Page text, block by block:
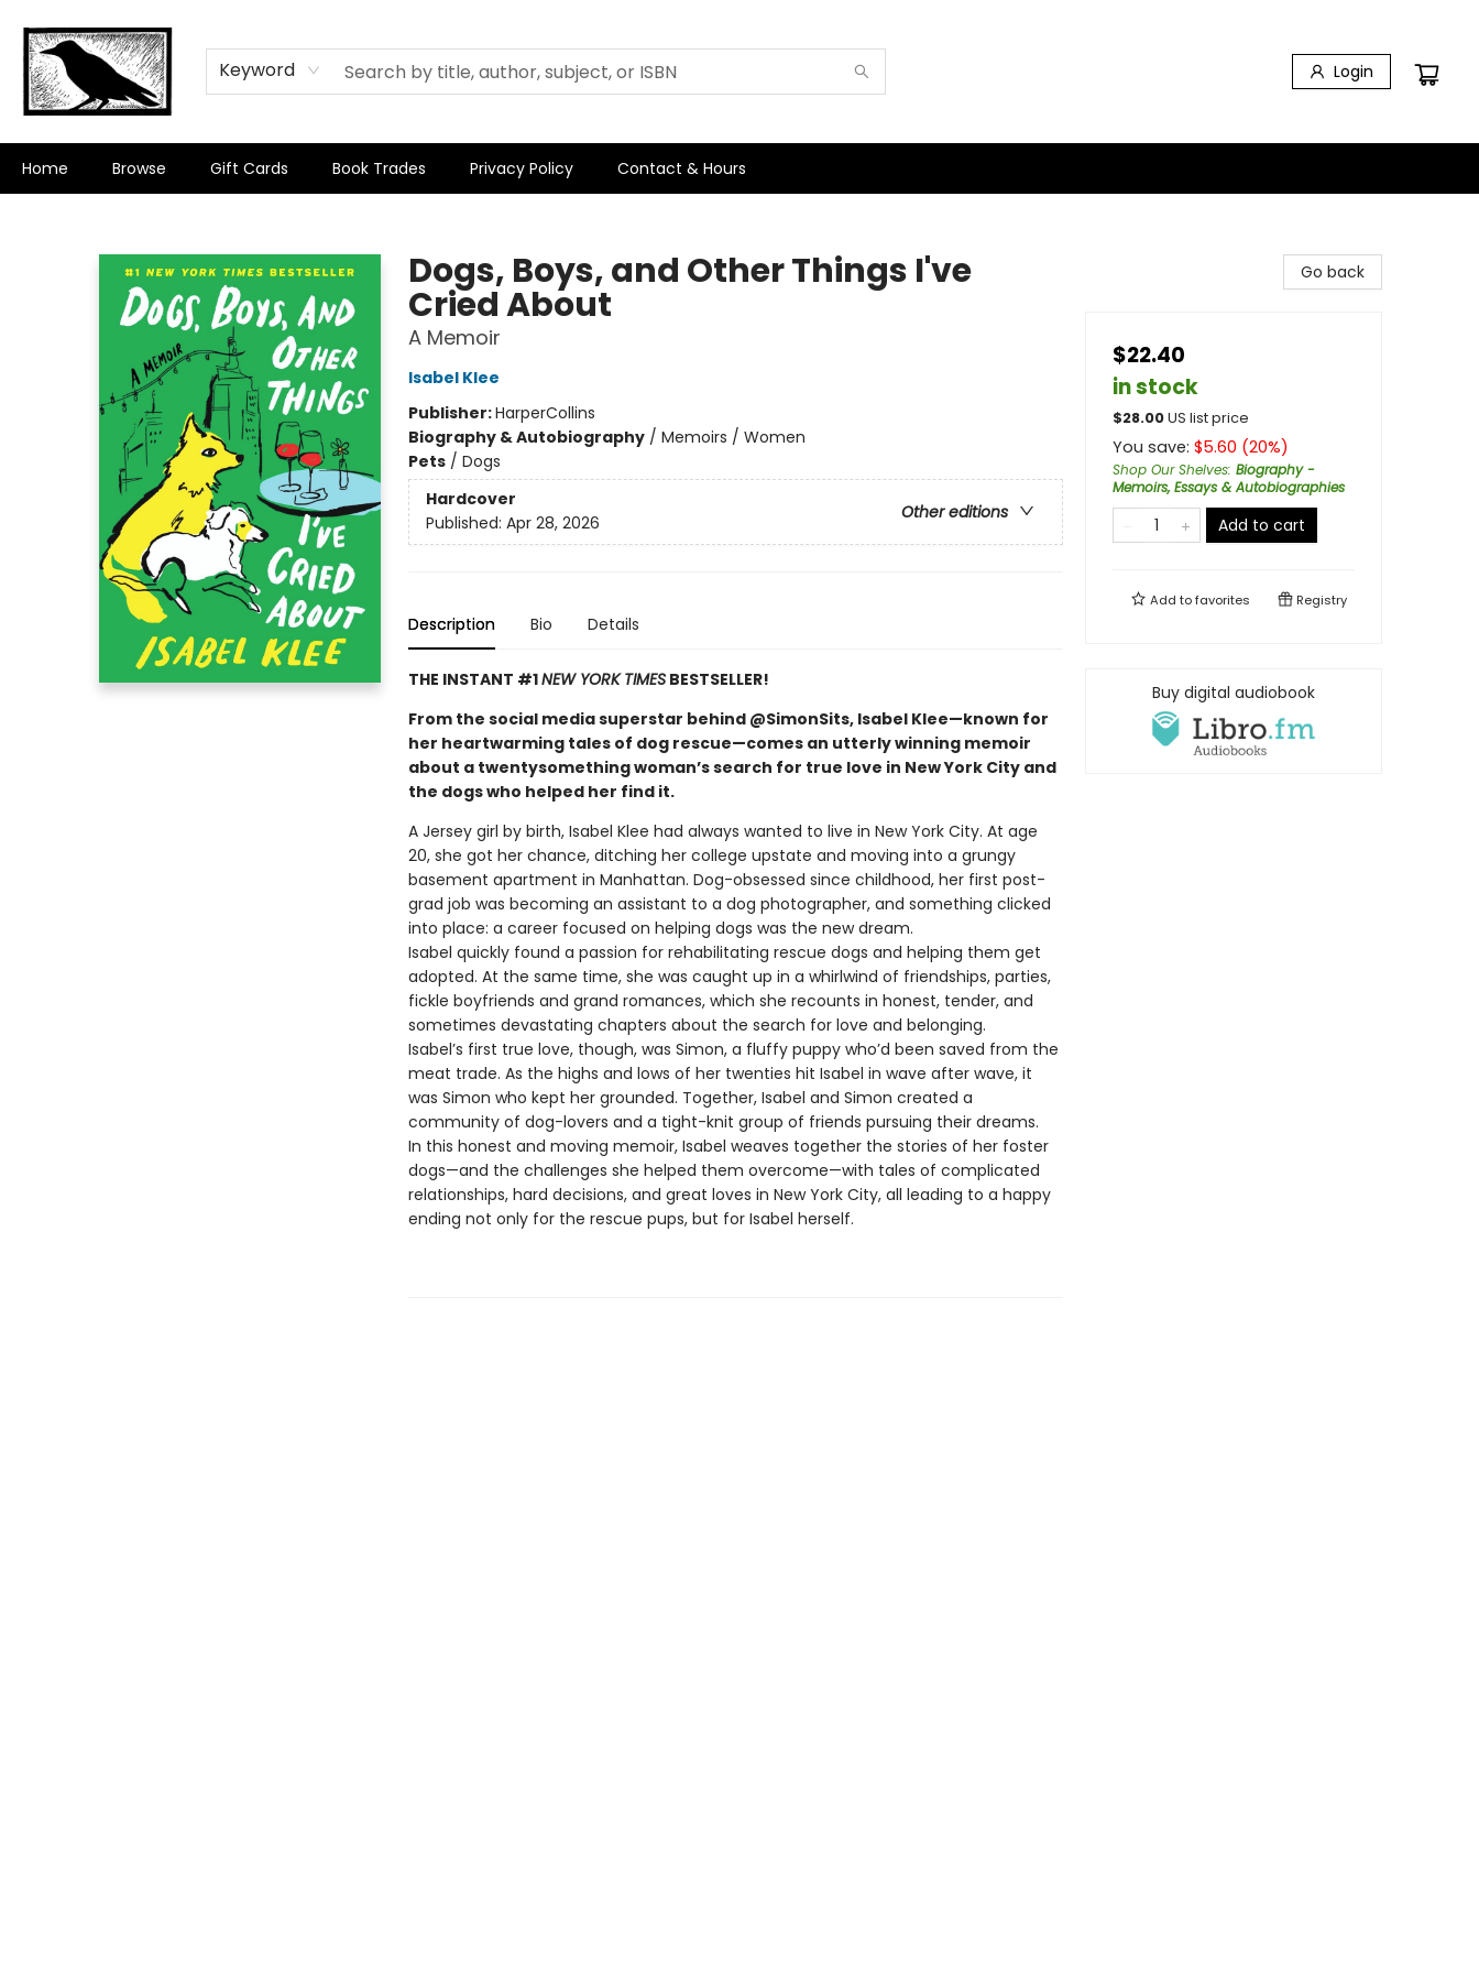
Keyword Login
Home Browse Gift Cards Book Trades Privacy Policy Contact & Hours
Dogs, Boys, and Other Things I've
Cried About
A Memoir
Isabel Klee
Publisher:HarperCollins
Biography & Autobiography/ Memoirs / Women
Pets/ Dogs
Hardcover
Other editions
Published: Apr 28, 2026
Description Bio Details
THE INSTANT #1NEW YORK TIMESBESTSELLER!
From the social media superstar behind @SimonSits, Isabel Klee—known for
her heartwarming tales of dog rescue—comes an utterly winning memoir
about a twentysomething woman’s search for true love in New York City and
the dogs who helped her find it.
A Jersey girl by birth, Isabel Klee had always wanted to live in New York City. At age
20, she got her chance, ditching her college upstate and moving into a grungy
basement apartment in Manhattan. Dog-obsessed since childhood, her first post-
grad job was becoming an assistant to a dog photographer, and something clicked
into place: a career focused on helping dogs was the new dream.
Isabel quickly found a passion for rehabilitating rescue dogs and helping them get
adopted. At the same time, she was caught up in a whirlwind of friendships, parties,
fickle boyfriends and grand romances, which she recounts in honest, tender, and
sometimes devastating chapters about the search for love and belonging.
Isabel’s first true love, though, was Simon, a fluffy puppy who’d been saved from the
meat trade. As the highs and lows of her twenties hit Isabel in wave after wave, it
was Simon who kept her grounded. Together, Isabel and Simon created a
community of dog-lovers and a tight-knit group of friends pursuing their dreams.
In this honest and moving memoir, Isabel weaves together the stories of her foster
dogs—and the challenges she helped them overcome—with tales of complicated
relationships, hard decisions, and great loves in New York City, all leading to a happy
ending not only for the rescue pups, but for Isabel herself.
Go back
$22.40
in stock
$28.00US list price
You save: $5.60 (20%)
Shop Our Shelves: Biography -
Memoirs, Essays & Autobiographies
Add to cart
Add tofavorites Registry
Buy digital audiobook